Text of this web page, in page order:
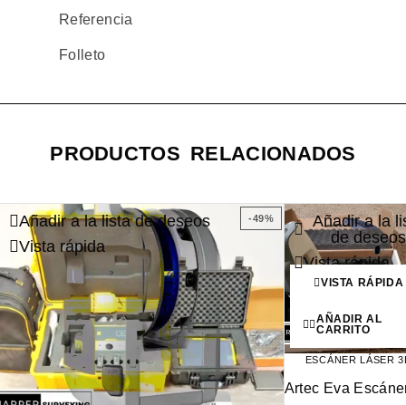
Referencia
Folleto
PRODUCTOS RELACIONADOS
-49%
Añadir a la lista de deseos
Vista rápida
Añadir a la
de deseos
Vista rápida
VISTA RÁPIDA
AÑADIR AL
CARRITO
ESCÁNER LÁSER
Artec Eva